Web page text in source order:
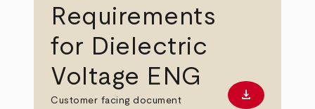
Requirements
for Dielectric
Voltage ENG
Customer facing document Download
download